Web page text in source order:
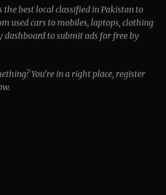
the best local classified in Pakistan to
used cars to mobiles, laptops, clothing
dashboard to submit ads for free by
You’re in a right place, register